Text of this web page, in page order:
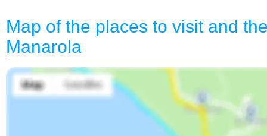
Map of the places to visit and
Manarola